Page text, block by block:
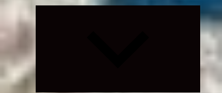
Expand
child